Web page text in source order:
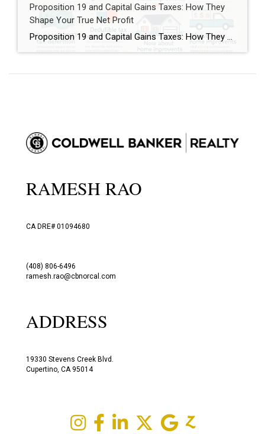
Proposition 19 and Capital Gains Taxes: How They
Shape Your True Net Profit
Proposition 19 and Capital Gains Taxes: How They Shape Your True Net Profit When it comes to selling, inheriting, or transferring real estate in California, two tax policies can dramatically shape your financial outcome: Proposition 19 and capital gains taxes. While both involve property value and taxation, they affect very different pieces of your overall […]
RAMESH RAO
CA DRE# 01094680
(408) 806-6496
ramesh.rao@cbnorcal.com
ADDRESS
19330 Stevens Creek Blvd.
Cupertino, CA 95014